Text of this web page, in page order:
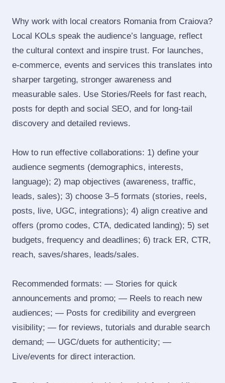
Why work with local creators Romania from Craiova?
Local KOLs speak the audience’s language, reflect
the cultural context and inspire trust. For launches,
e‑commerce, events and services this translates into
sharper targeting, stronger awareness and
measurable sales. Use Stories/Reels for fast reach,
posts for depth and social SEO, and for long‑tail
discovery and detailed reviews.
How to run effective collaborations: 1) define your
audience segments (demographics, interests,
language); 2) map objectives (awareness, traffic,
leads, sales); 3) choose 3–5 formats (stories, reels,
posts, live, UGC, integrations); 4) align creative and
offers (promo codes, CTA, dedicated landing); 5) set
budgets, frequency and deadlines; 6) track ER, CTR,
reach, saves/shares, leads/sales.
Recommended formats: — Stories for quick
announcements and promo; — Reels to reach new
audiences; — Posts for credibility and evergreen
visibility; — for reviews, tutorials and durable search
demand; — UGC/duets for authenticity; —
Live/events for direct interaction.